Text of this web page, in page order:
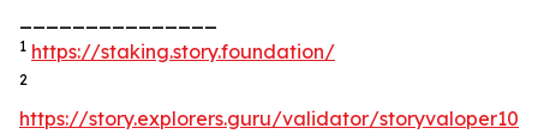
1 https://staking.story.foundation/
2
https://story.explorers.guru/validator/